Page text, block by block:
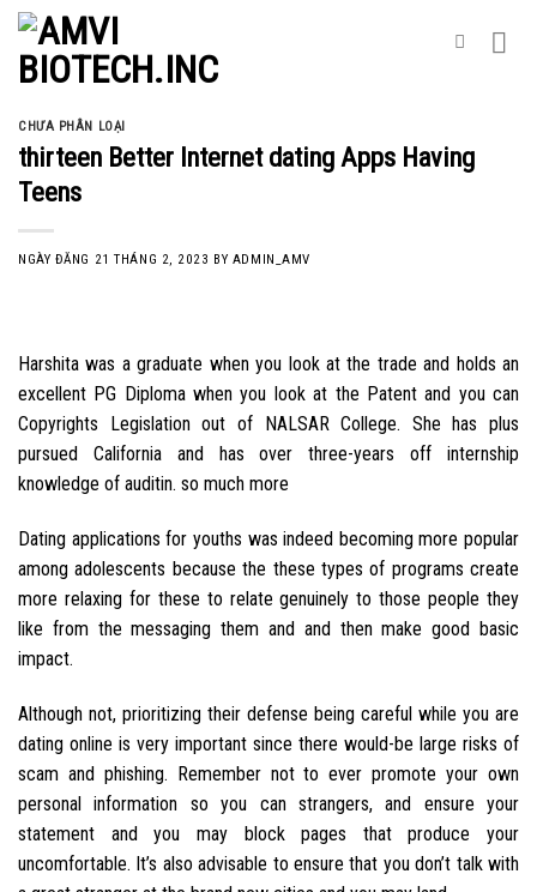
Skip
content
CHƯA PHÂN LOẠI
thirteen Better Internet dating Apps Having
Teens
NGÀY ĐĂNG 21 THÁNG 2, 2023 BY ADMIN_AMV
Harshita was a graduate when you look at the trade and holds an
excellent PG Diploma when you look at the Patent and you can
Copyrights Legislation out of NALSAR College. She has plus
pursued California and has over three-years off internship
knowledge of auditin. so much more
Dating applications for youths was indeed becoming more popular
among adolescents because the these types of programs create
more relaxing for these to relate genuinely to those people they
like from the messaging them and and then make good basic
impact.
Although not, prioritizing their defense being careful while you are
dating online is very important since there would-be large risks of
scam and phishing. Remember not to ever promote your own
personal information so you can strangers, and ensure your
statement and you may block pages that produce your
uncomfortable. It’s also advisable to ensure that you don’t talk with